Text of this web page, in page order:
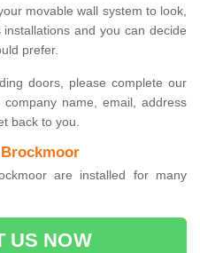
movable wall system to look,
and you can decide
prefer.
doors, please complete our
name, email, address
back to you.
are installed for many
US NOW